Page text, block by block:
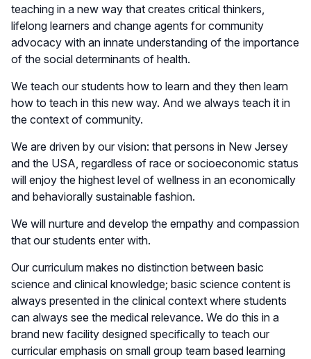
teaching in a new way that creates critical thinkers,
lifelong learners and change agents for community
advocacy with an innate understanding of the importance
of the social determinants of health.
We teach our students how to learn and they then learn
how to teach in this new way. And we always teach it in
the context of community.
We are driven by our vision: that persons in New Jersey
and the USA, regardless of race or socioeconomic status
will enjoy the highest level of wellness in an economically
and behaviorally sustainable fashion.
We will nurture and develop the empathy and compassion
that our students enter with.
Our curriculum makes no distinction between basic
science and clinical knowledge; basic science content is
always presented in the clinical context where students
can always see the medical relevance. We do this in a
brand new facility designed specifically to teach our
curricular emphasis on small group team based learning